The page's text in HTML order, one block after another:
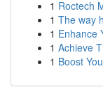
1 Roctech
1 The way
1 Enhance
1 Achieve
1 Boost